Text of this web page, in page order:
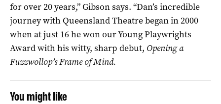
for over 20 years,” Gibson says. “Dan’s incredible
journey with Queensland Theatre began in 2000
when at just 16 he won our Young Playwrights
Award with his witty, sharp debut, Opening a
Fuzzwollop’s Frame of Mind.
You might like